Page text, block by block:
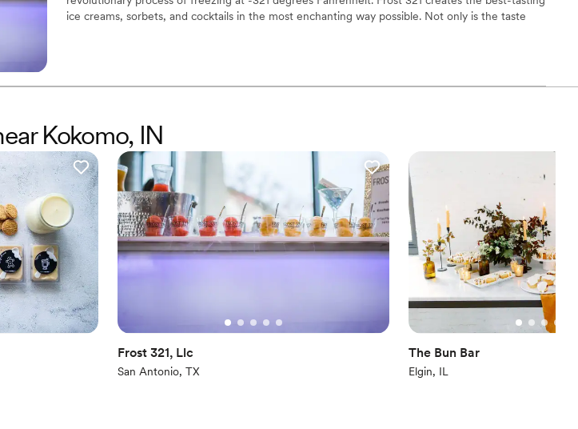
ice creams, sorbets, and cocktails in the most enchanting way possible. Not only is the taste
Kokomo, IN
Frost 321, Llc
San Antonio, TX
The Bun Bar
Elgin, IL